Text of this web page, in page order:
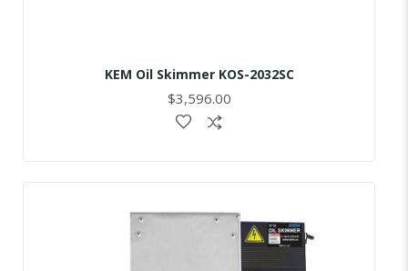
KEM Oil Skimmer KOS-2032SC
$3,596.00